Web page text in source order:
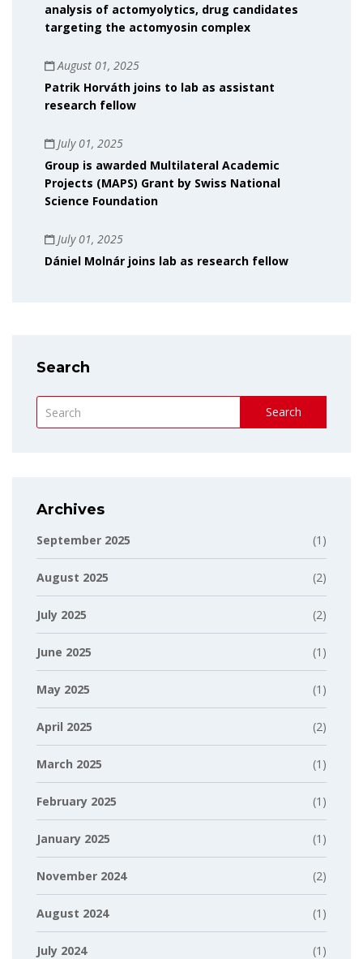
analysis of actomyolytics, drug candidates
targeting the actomyosin complex
August 01, 2025
Patrik Horváth joins to lab as assistant
research fellow
July 01, 2025
Group is awarded Multilateral Academic
Projects (MAPS) Grant by Swiss National
Science Foundation
July 01, 2025
Dániel Molnár joins lab as research fellow
Search
Search
Archives
September 2025 (1)
August 2025 (2)
July 2025 (2)
June 2025 (1)
May 2025 (1)
April 2025 (2)
March 2025 (1)
February 2025 (1)
January 2025 (1)
November 2024 (2)
August 2024 (1)
July 2024 (1)